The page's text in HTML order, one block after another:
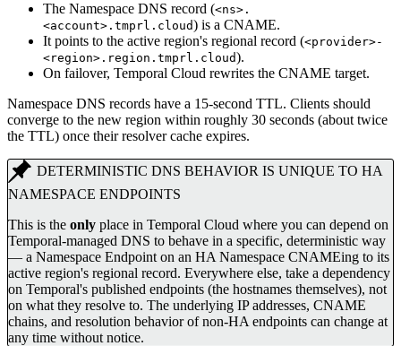
The Namespace DNS record (<ns>.
<account>.tmprl.cloud) is a CNAME.
It points to the active region's regional record (<provider>-
<region>.region.tmprl.cloud).
On failover, Temporal Cloud rewrites the CNAME target.
Namespace DNS records have a 15-second TTL. Clients should
converge to the new region within roughly 30 seconds (about twice
the TTL) once their resolver cache expires.
DETERMINISTIC DNS BEHAVIOR IS UNIQUE TO HA
NAMESPACE ENDPOINTS
This is the only place in Temporal Cloud where you can depend on
Temporal-managed DNS to behave in a specific, deterministic way
— a Namespace Endpoint on an HA Namespace CNAMEing to its
active region's regional record. Everywhere else, take a dependency
on Temporal's published endpoints (the hostnames themselves), not
on what they resolve to. The underlying IP addresses, CNAME
chains, and resolution behavior of non-HA endpoints can change at
any time without notice.